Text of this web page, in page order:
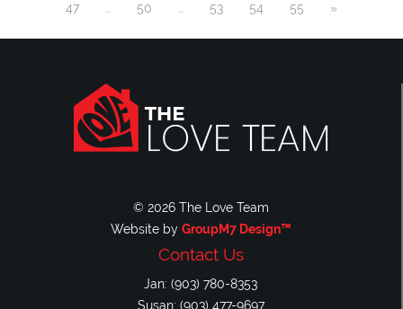
47
50 53 54 55 »
© 2026 The Love Team
Website by GroupM7 Design™
Contact Us
Jan: (903) 780-8353
Susan: (903) 477-9697